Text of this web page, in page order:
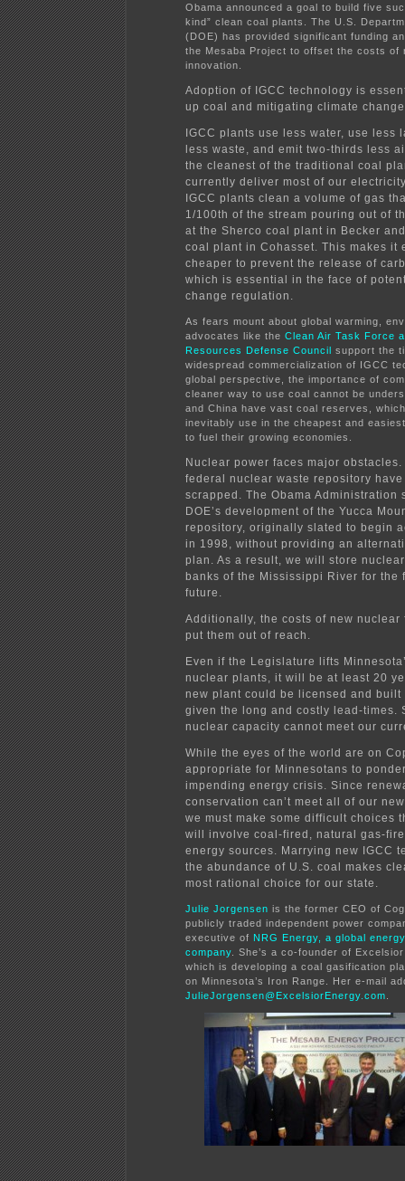
Obama announced a goal to build five
kind” clean coal plants. The U.S.
(DOE) has provided significant funding
the Mesaba Project to offset the costs of
innovation.
Adoption of IGCC technology is
up coal and mitigating climate
IGCC plants use less water, use less
less waste, and emit two-thirds less
the cleanest of the traditional coal
currently deliver most of our
IGCC plants clean a volume of gas
1/100th of the stream pouring out of
at the Sherco coal plant in Becker
coal plant in Cohasset. This makes it
cheaper to prevent the release of
which is essential in the face of
change regulation.
As fears mount about global warming,
advocates like the Clean Air Task Force
Resources Defense Council support the
widespread commercialization of IGCC
global perspective, the importance of
cleaner way to use coal cannot be
and China have vast coal reserves,
inevitably use in the cheapest and
to fuel their growing economies.
Nuclear power faces major
federal nuclear waste repository
scrapped. The Obama Administration
DOE’s development of the Yucca
repository, originally slated to begin
in 1998, without providing an
plan. As a result, we will store
banks of the Mississippi River for the
future.
Additionally, the costs of new nuclear
put them out of reach.
Even if the Legislature lifts
nuclear plants, it will be at least 20
new plant could be licensed and built
given the long and costly lead-times.
nuclear capacity cannot meet our
While the eyes of the world are on
appropriate for Minnesotans to
impending energy crisis. Since
conservation can’t meet all of our
we must make some difficult choices
will involve coal-fired, natural gas-
energy sources. Marrying new IGCC
the abundance of U.S. coal makes
most rational choice for our state.
Julie Jorgensen is the former CEO of
publicly traded independent power
executive of NRG Energy, a global
company . She’s a co-founder of
which is developing a coal gasification
on Minnesota’s Iron Range. Her e-mail
JulieJorgensen@ExcelsiorEnergy.com